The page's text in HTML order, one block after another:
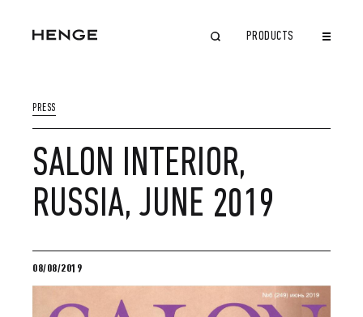
PRODUCTS
PRESS
SALON INTERIOR,
RUSSIA, JUNE 2019
08/08/2019